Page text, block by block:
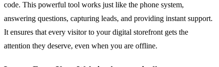
code. This powerful tool works just like the phone system,
answering questions, capturing leads, and providing instant support.
It ensures that every visitor to your digital storefront gets the
attention they deserve, even when you are offline.